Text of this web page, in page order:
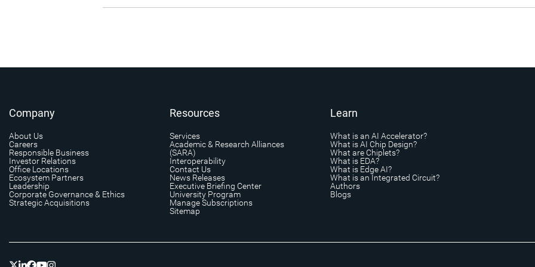
Company
About Us
Careers
Responsible Business
Investor Relations
Office Locations
Ecosystem Partners
Leadership
Corporate Governance & Ethics
Strategic Acquisitions
Resources
Services
Academic & Research Alliances
(SARA)
Interoperability
Contact Us
News Releases
Executive Briefing Center
University Program
Manage Subscriptions
Sitemap
Learn
What is an AI Accelerator?
What is AI Chip Design?
What are Chiplets?
What is EDA?
What is Edge AI?
What is an Integrated Circuit?
Authors
Blogs